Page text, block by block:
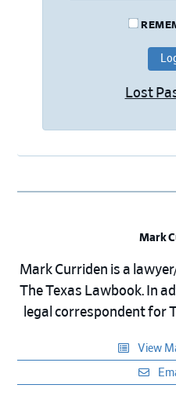
Lost
Mark
Mark Curriden is a
The Texas Lawbook. In
legal correspondent for
View